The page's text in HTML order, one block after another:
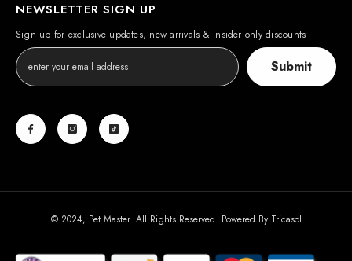
NEWSLETTER SIGN UP
Sign up for exclusive updates, new arrivals & insider only discounts
Submit
© 2024, Pet Master. All Rights Reserved. Powered By Tricasol
Payment